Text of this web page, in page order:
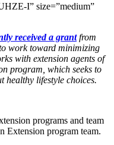
I” size=”medium”
received a grantfrom
work toward minimizing
with extension agents of
program, which seeks to
healthy lifestyle choices.
programs and team
Extension program team.